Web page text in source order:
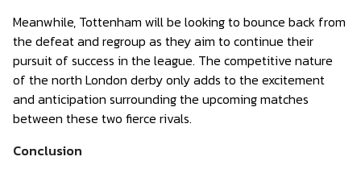
Meanwhile, Tottenham will be looking to bounce back from
the defeat and regroup as they aim to continue their
pursuit of success in the league. The competitive nature
of the north London derby only adds to the excitement
and anticipation surrounding the upcoming matches
between these two fierce rivals.
Conclusion